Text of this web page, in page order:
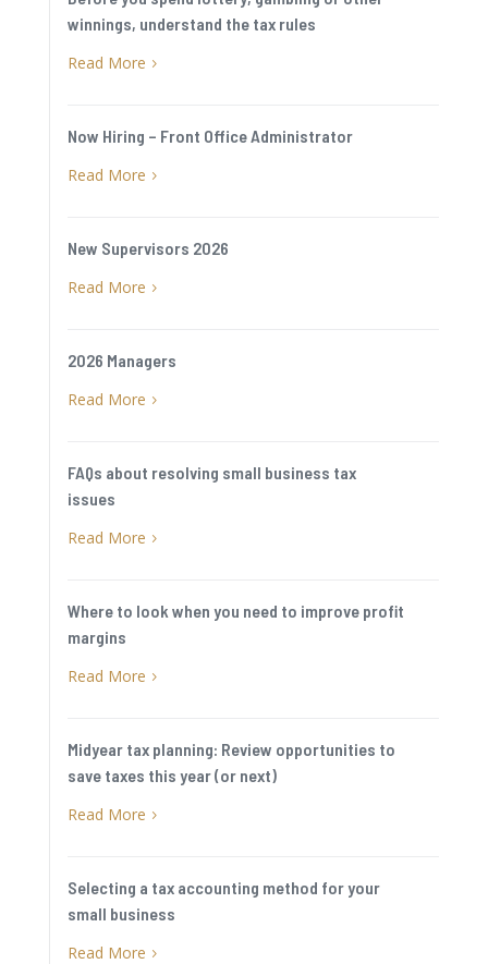
winnings, understand the tax rules
Read More 5
Now Hiring – Front Office Administrator
Read More 5
New Supervisors 2026
Read More 5
2026 Managers
Read More 5
FAQs about resolving small business tax
issues
Read More 5
Where to look when you need to improve profit
margins
Read More 5
Midyear tax planning: Review opportunities to
save taxes this year (or next)
Read More 5
Selecting a tax accounting method for your
small business
Read More 5